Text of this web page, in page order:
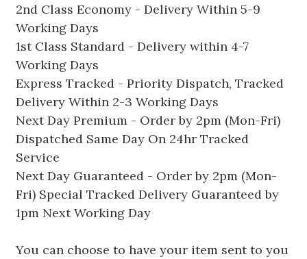
2nd Class Economy - Delivery Within 5-9
Working Days
1st Class Standard - Delivery within 4-7
Working Days
Express Tracked - Priority Dispatch, Tracked
Delivery Within 2-3 Working Days
Next Day Premium - Order by 2pm (Mon-Fri)
Dispatched Same Day On 24hr Tracked
Service
Next Day Guaranteed - Order by 2pm (Mon-
Fri) Special Tracked Delivery Guaranteed by
1pm Next Working Day
You can choose to have your item sent to you